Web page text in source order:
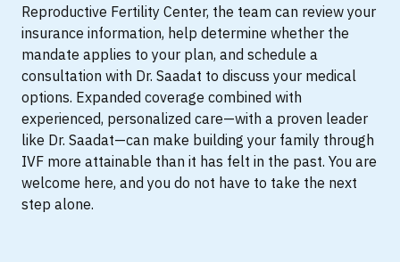
Reproductive Fertility Center, the team can review your
insurance information, help determine whether the
mandate applies to your plan, and schedule a
consultation with Dr. Saadat to discuss your medical
options. Expanded coverage combined with
experienced, personalized care—with a proven leader
like Dr. Saadat—can make building your family through
IVF more attainable than it has felt in the past. You are
welcome here, and you do not have to take the next
step alone.